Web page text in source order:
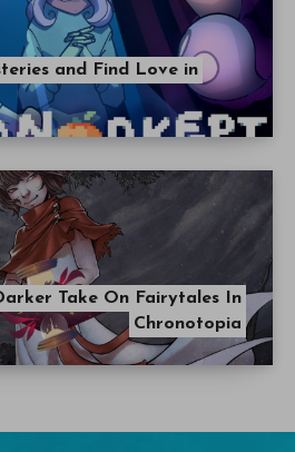
and Find Love in
Take On Fairytales In
Chronotopia